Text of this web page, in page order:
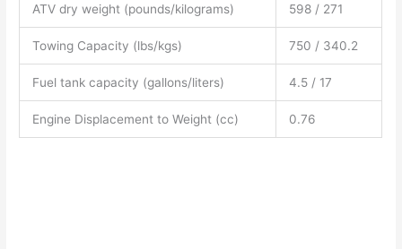
ATV dry weight (pounds/kilograms) 598 / 271
Towing Capacity (lbs/kgs) 750 / 340.2
Fuel tank capacity (gallons/liters) 4.5 / 17
Engine Displacement to Weight (cc) 0.76